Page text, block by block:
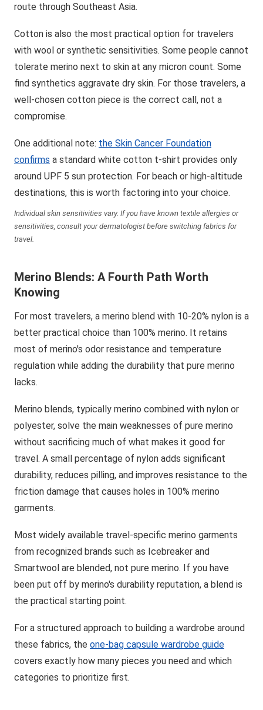
route through Southeast Asia.
Cotton is also the most practical option for travelers
with wool or synthetic sensitivities. Some people cannot
tolerate merino next to skin at any micron count. Some
find synthetics aggravate dry skin. For those travelers, a
well-chosen cotton piece is the correct call, not a
compromise.
One additional note: the Skin Cancer Foundation
confirms a standard white cotton t-shirt provides only
around UPF 5 sun protection. For beach or high-altitude
destinations, this is worth factoring into your choice.
Individual skin sensitivities vary. If you have known textile allergies or
sensitivities, consult your dermatologist before switching fabrics for
travel.
Merino Blends: A Fourth Path Worth
Knowing
For most travelers, a merino blend with 10-20% nylon is a
better practical choice than 100% merino. It retains
most of merino's odor resistance and temperature
regulation while adding the durability that pure merino
lacks.
Merino blends, typically merino combined with nylon or
polyester, solve the main weaknesses of pure merino
without sacrificing much of what makes it good for
travel. A small percentage of nylon adds significant
durability, reduces pilling, and improves resistance to the
friction damage that causes holes in 100% merino
garments.
Most widely available travel-specific merino garments
from recognized brands such as Icebreaker and
Smartwool are blended, not pure merino. If you have
been put off by merino's durability reputation, a blend is
the practical starting point.
For a structured approach to building a wardrobe around
these fabrics, the one-bag capsule wardrobe guide
covers exactly how many pieces you need and which
categories to prioritize first.